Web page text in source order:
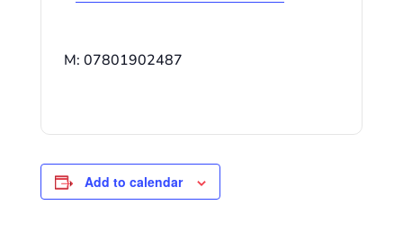
M: 07801902487
Add to calendar